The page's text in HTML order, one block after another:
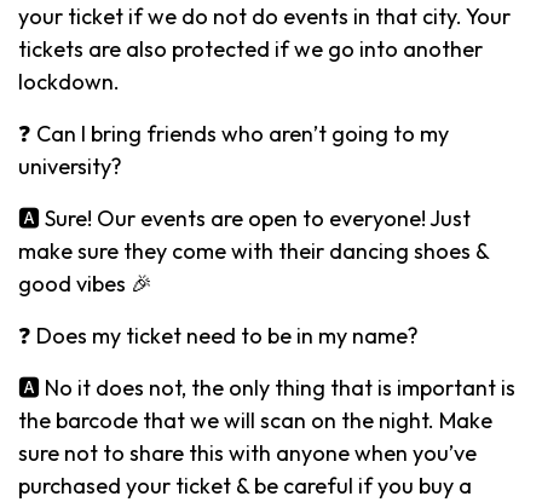
your ticket if we do not do events in that city. Your
tickets are also protected if we go into another
lockdown.
❓ Can I bring friends who aren’t going to my
university?
🅰️ Sure! Our events are open to everyone! Just
make sure they come with their dancing shoes &
good vibes 🎉
❓ Does my ticket need to be in my name?
🅰️ No it does not, the only thing that is important is
the barcode that we will scan on the night. Make
sure not to share this with anyone when you’ve
purchased your ticket & be careful if you buy a